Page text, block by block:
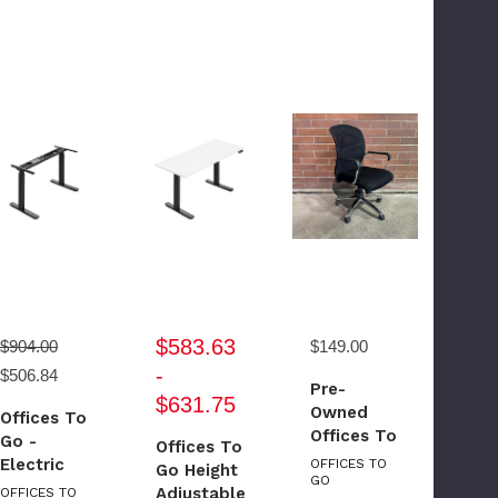
$904.00
$506.84
Offices To
Go -
Electric
Height
OFFICES TO
$583.63
-
$631.75
Offices To
Go Height
Adjustable
$149.00
Pre-
Owned
Offices To
Go Mesh
Back
OFFICES TO
GO